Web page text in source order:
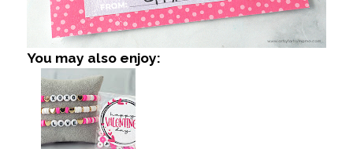
You may also enjoy: